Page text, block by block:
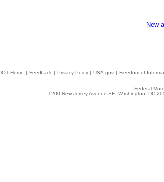
New
Home | Feedback | Privacy Policy | USA.gov | Freedom of
Federal
1200 New Jersey Avenue SE, Washington, DC